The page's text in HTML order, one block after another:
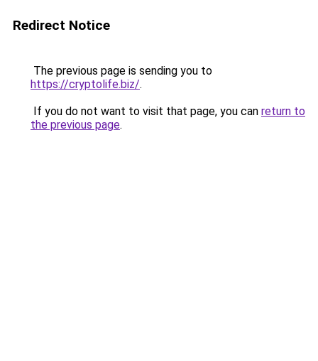
Redirect Notice
The previous page is sending you to
https://cryptolife.biz/.
If you do not want to visit that page, you can return to
the previous page.